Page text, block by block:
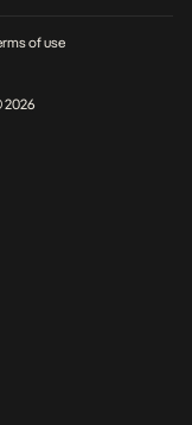
of use
2026